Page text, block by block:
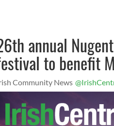
annual
to benefit
Community News